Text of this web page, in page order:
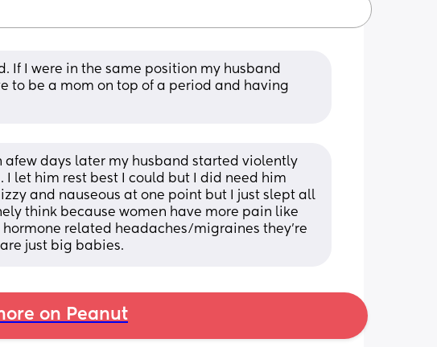
If I were in the same position my husband
to be a mom on top of a period and having
afew days later my husband started violently
I let him rest best I could but I did need him
and nauseous at one point but I just slept all
think because women have more pain like
hormone related headaches/migraines they're
just big babies.
on Peanut